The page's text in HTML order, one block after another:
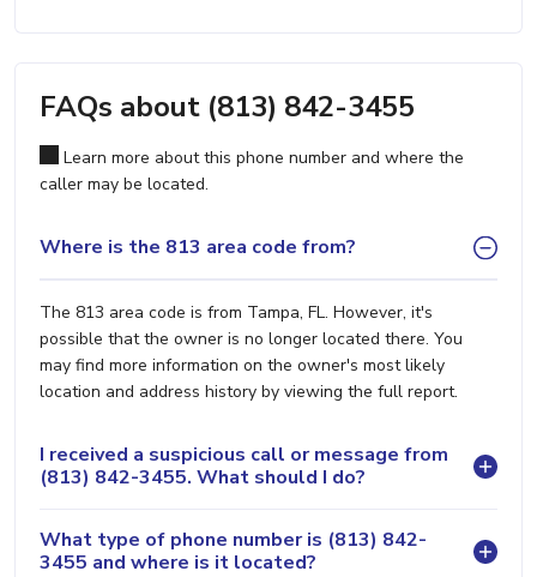
FAQs about (813) 842-3455
Learn more about this phone number and where the
caller may be located.
Where is the 813 area code from?
The 813 area code is from Tampa, FL. However, it's
possible that the owner is no longer located there. You
may find more information on the owner's most likely
location and address history by viewing the full report.
I received a suspicious call or message from
(813) 842-3455. What should I do?
What type of phone number is (813) 842-
3455 and where is it located?